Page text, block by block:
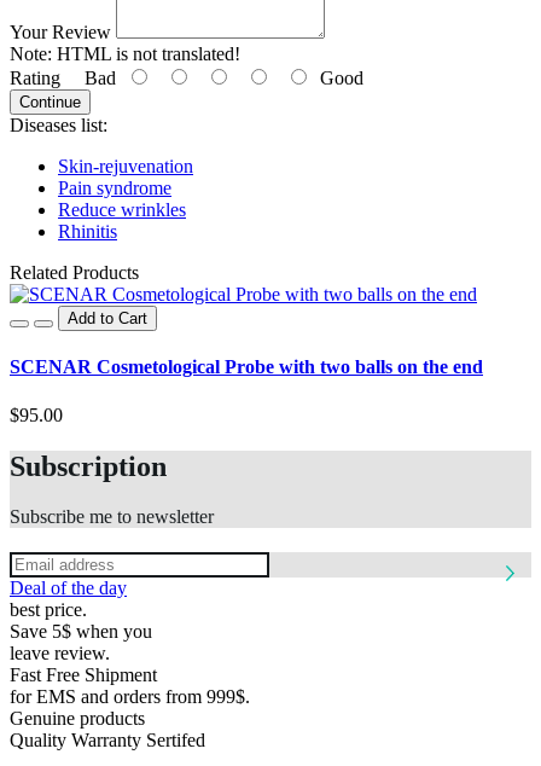
Your Review
Note: HTML is not translated!
Rating Bad Good
Continue
Diseases list:
Skin-rejuvenation
Pain syndrome
Reduce wrinkles
Rhinitis
Related Products
Add to Cart
SCENAR Cosmetological Probe with two balls on the end
$95.00
Subscription
Subscribe me to newsletter
Deal of the day
best price.
Save 5$ when you
leave review.
Fast Free Shipment
for EMS and orders from 999$.
Genuine products
Quality Warranty Sertifed